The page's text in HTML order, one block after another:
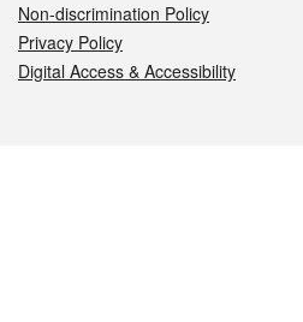
Non-discrimination Policy
Privacy Policy
Digital Access & Accessibility